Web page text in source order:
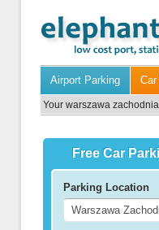
Airport Parking
Your warszawa
Free Car
Parking Location